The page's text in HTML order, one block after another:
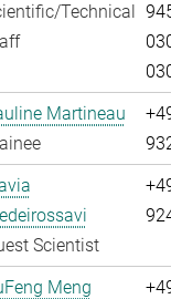
Technical
Martineau
Scientist
Meng